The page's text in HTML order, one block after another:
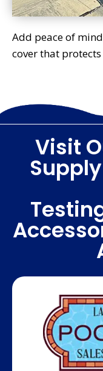
Add peace of
cover that
Visit